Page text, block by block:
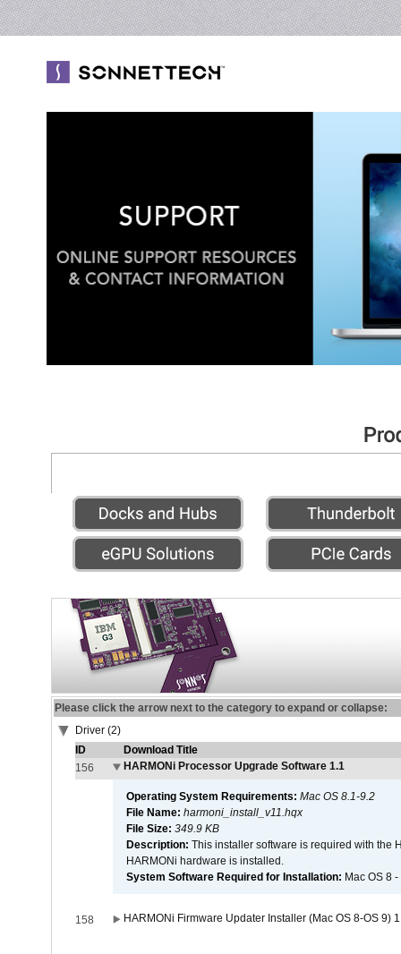
Please click the arrow next to the category to expand or collapse:
Driver (2)
ID
Download Title
156
HARMONi Processor Upgrade Software 1.1
Operating System Requirements: Mac OS 8.1-9.2
File Name: harmoni_install_v11.hqx
File Size: 349.9 KB
Description: This installer software is required with the
HARMONi hardware is installed.
System Software Required for Installation: Mac OS 8
158 HARMONi Firmware Updater Installer (Mac OS 8-OS 9)